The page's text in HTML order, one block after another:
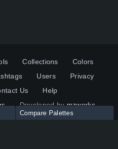
Collections
Colors
Users
Privacy
Us
Help
Developed bymzworks
Compare Palettes